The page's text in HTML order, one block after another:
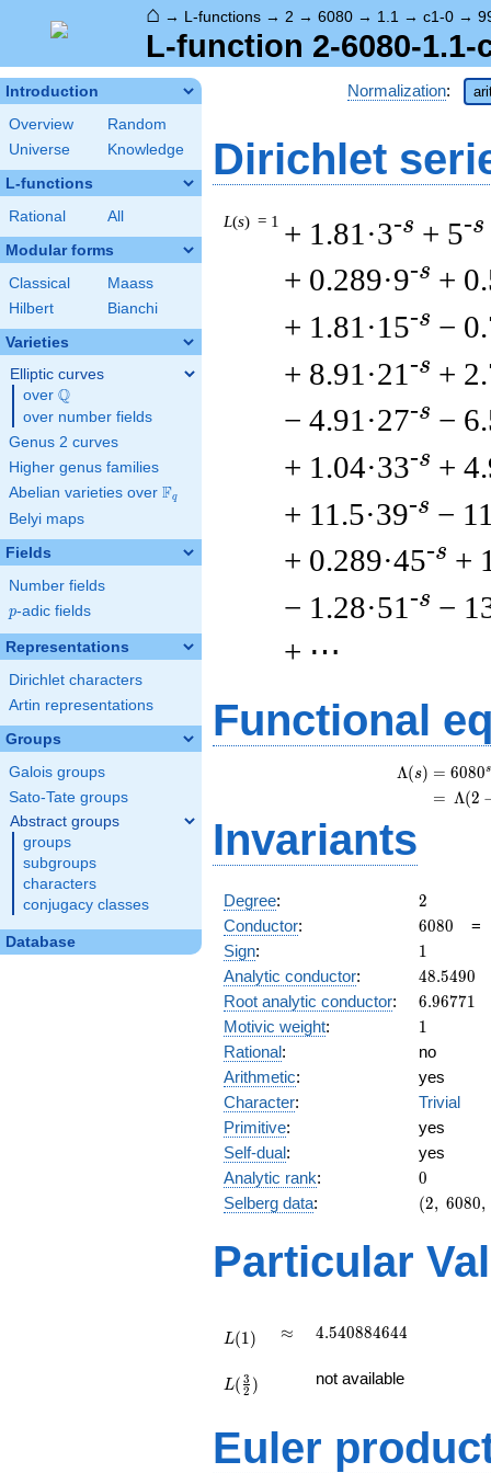
⌂ → L-functions → 2 → 6080 → 1.1 → c1-0 →
L-function 2-6080-1.1-
Introduction
Overview
Random
Universe
Knowledge
L-functions
Rational All
Modular forms
Classical
Maass
Hilbert
Bianchi
Varieties
Elliptic curves
over \Q
Q
over number fields
Genus 2 curves
Higher genus families
Abelian varieties over \F_{q}
Fq
Belyi maps
Fields
Number fields
p
p-adic fields
Representations
Dirichlet characters
Artin representations
Groups
Galois groups
Sato-Tate groups
Abstract groups
groups
subgroups
characters
conjugacy classes
Database
Normalization:
Dirichlet
L(s) = 1 + 1.81·3-s + 5-s
+ 0.289·9-s +
+ 1.81·15-s −
+ 8.91·21 -s +
− 4.91·27-s −
+ 1.04·33-s +
+ 11.5·39-s −
+ 0.289·45-s +
− 1.28·51 -s −
+ ⋯
Functional
Λ(s) = (
= (
6080s
Λ(2
Invariants
Degree: 2
2
Conductor: 6080
6080
Sign: 11
Analytic conductor: 48.5490
48.5490
Root analytic conductor: 6.96771
6.96771
Motivic weight: 11
Rational:
no
Arithmetic:
yes
Character:
Trivial
Primitive:
yes
Self-dual:
yes
Analytic rank: 0
0
Selberg data:
(2,\
:1/2),\
(2, 6080,
Particular
L(1) \approx
≈ 4.540884644
4.540884644
{2})
L( 2
3 ) not available
Euler